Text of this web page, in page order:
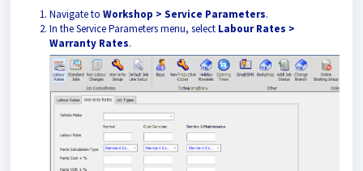
Navigate to Workshop > Service Parameters.
In the Service Parameters menu, select Labour Rates >
Warranty Rates.